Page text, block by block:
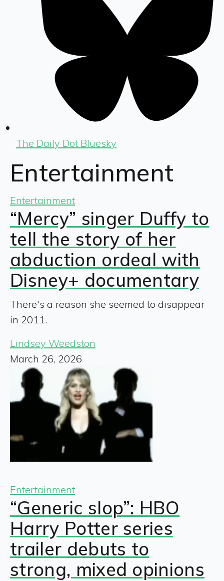
The Daily Dot Bluesky
Entertainment
Entertainment
“Mercy” singer Duffy to
tell the story of her
abduction ordeal with
Disney+ documentary
There's a reason she seemed to disappear
in 2011.
Lindsey Weedston
March 26, 2026
Entertainment
“Generic slop”: HBO
Harry Potter series
trailer debuts to
strong, mixed opinions